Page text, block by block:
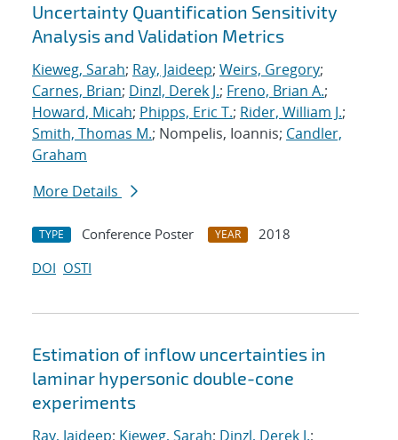
Uncertainty Quantification Sensitivity
Analysis and Validation Metrics
Kieweg, Sarah; Ray, Jaideep; Weirs, Gregory;
Carnes, Brian; Dinzl, Derek J.; Freno, Brian A.;
Howard, Micah; Phipps, Eric T.; Rider, William J.;
Smith, Thomas M.; Nompelis, Ioannis; Candler,
Graham
More Details
TYPE Conference Poster YEAR
2018
DOI OSTI
Estimation of inflow uncertainties in
laminar hypersonic double-cone
experiments
Ray, Jaideep; Kieweg, Sarah; Dinzl, Derek J.;